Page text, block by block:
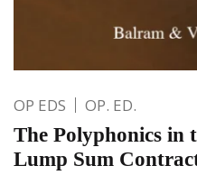
OP EDS OP. ED.
The Polyphonics
Lump Sum